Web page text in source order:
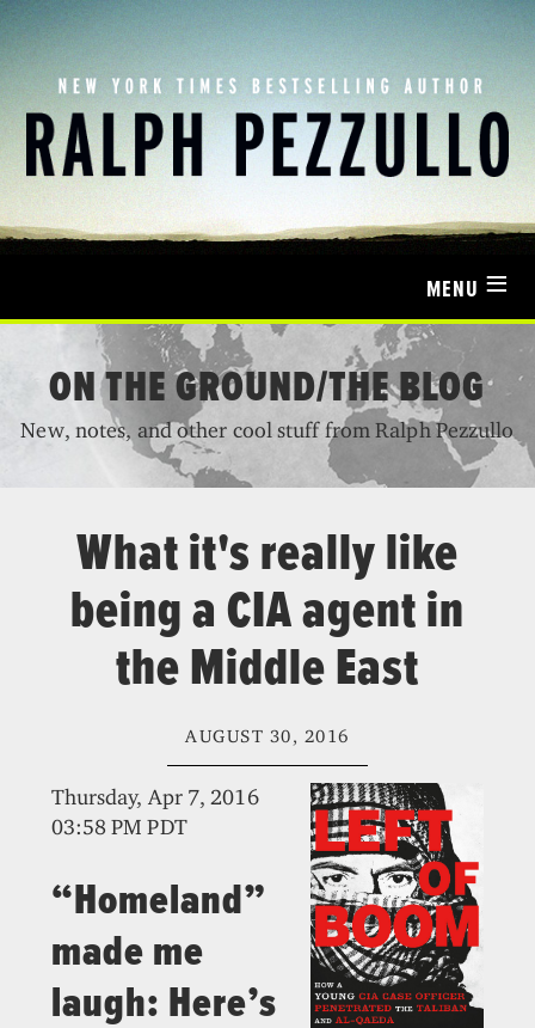
MENU ≡
ON THE GROUND/THE BLOG
New, notes, and other cool stuff from Ralph Pezzullo
What it's really like
being a CIA agent in
the Middle East
AUGUST 30, 2016
Thursday, Apr 7, 2016
03:58 PM PDT
“Homeland”
made me
laugh: Here’s